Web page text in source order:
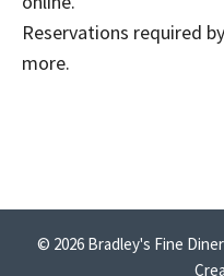
Reservations required
more.
© 2026 Bradley's Fine